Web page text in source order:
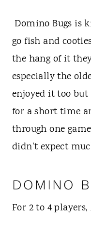
Domino Bugs is
go fish and
the hang of it
especially the
enjoyed it too
for a short time
through one
didn't expect
DOMINO
For 2 to 4 players,